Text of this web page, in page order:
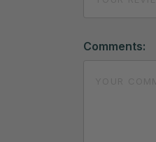
Comments: